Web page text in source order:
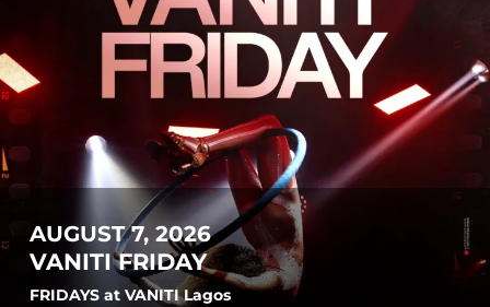
AUGUST 7, 2026
VANITI FRIDAY
FRIDAYS at VANITI Lagos